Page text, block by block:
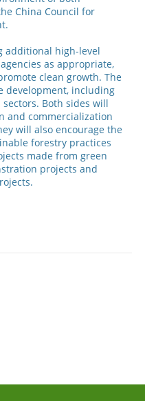
China Council for
additional high-level
as appropriate,
clean growth. The
development, including
Both sides will
and commercialization
will also encourage the
forestry practices
made from green
projects and